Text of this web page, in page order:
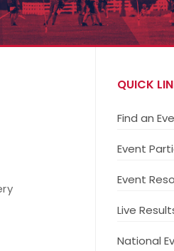
QUICK
Find an
Event
Event
Live
National